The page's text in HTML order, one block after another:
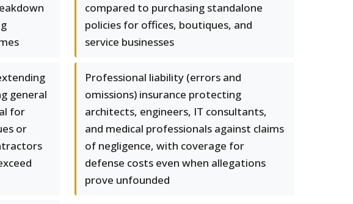
compared to purchasing standalone
policies for offices, boutiques, and
service businesses
general
for
or
Professional liability (errors and
omissions) insurance protecting
architects, engineers, IT consultants,
and medical professionals against claims
of negligence, with coverage for
defense costs even when allegations
prove unfounded